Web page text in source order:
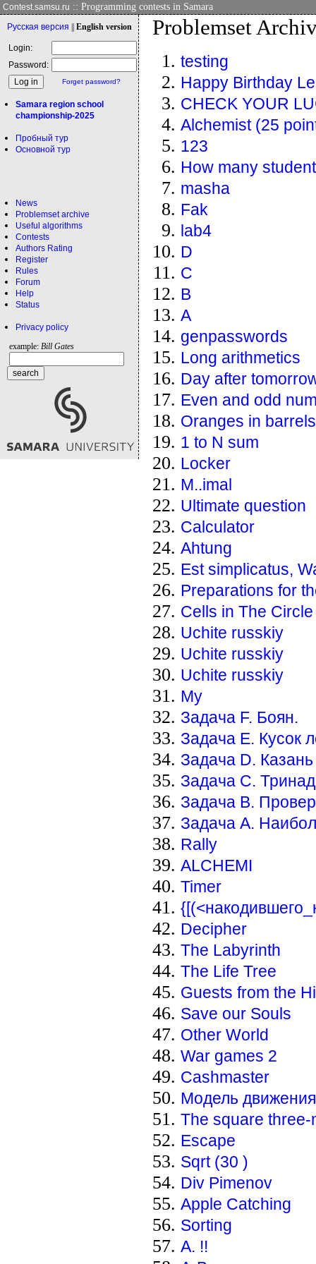
Contest.samsu.ru :: Programming contests in Samara
Русская версия English version
Login:
Password:
Forget password?
Samara region school
championship-2025
Пробный тур
Основной тур
News
Problemset archive
Useful algorithms
Contests
Authors Rating
Register
Rules
Forum
Help
Status
Privacy policy
example: Bill Gates
Problemset
testing
Happy Birthday
CHECK YOUR
Alchemist (25
123
How many
masha
Fak
lab4
D
C
B
A
genpasswords
Long arithmetics
Day after
Even and odd
Oranges in barrels
1 to N sum
Locker
M..imal
Ultimate question
Calculator
Ahtung
Est simplicatus,
Preparations for
Cells in The Circle
Uchite russkiy
Uchite russkiy
Uchite russkiy
My
Задача F. Боян.
Задача E. Кусок
Задача D.
Задача С.
Задача В.
Задача А.
Rally
ALCHEMI
Timer
Decipher
The Labyrinth
The Life Tree
Guests from the
Save our Souls
Other World
War games 2
Cashmaster
Модель
The square three-
Escape
Sqrt (30 )
Div Pimenov
Apple Catching
Sorting
А. !!